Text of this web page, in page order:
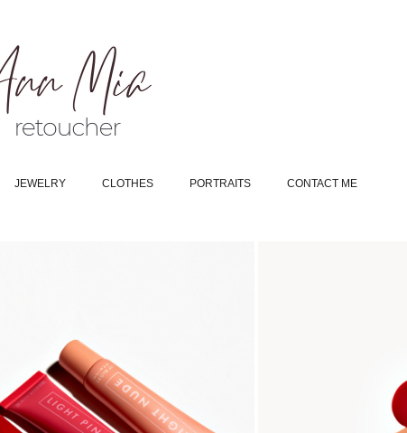
JEWELRY CLOTHES PORTRAITS CONTACT ME